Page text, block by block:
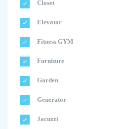
Closet
Elevator
Fitness GYM
Furniture
Garden
Generator
Jacuzzi